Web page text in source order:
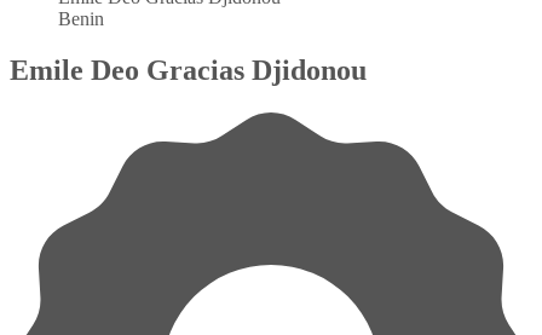
Benin
Emile Deo Gracias Djidonou